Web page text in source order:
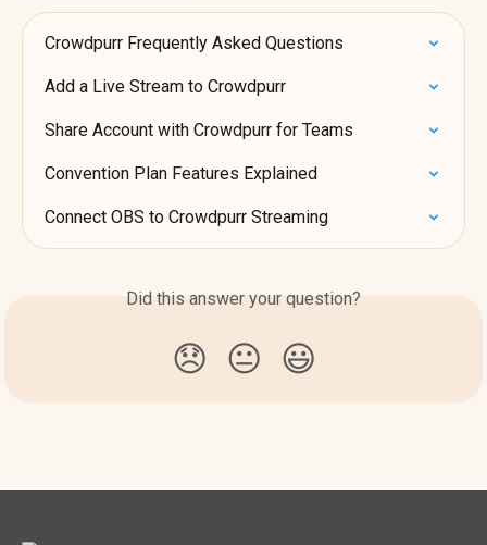
Crowdpurr Frequently Asked Questions
Add a Live Stream to Crowdpurr
Share Account with Crowdpurr for Teams
Convention Plan Features Explained
Connect OBS to Crowdpurr Streaming
Did this answer your question?
😞 😐 😃